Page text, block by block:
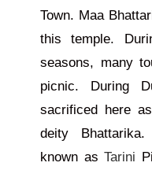
Town. Maa
this temple.
seasons, many
picnic. During
sacrificed here
deity
known asTarini